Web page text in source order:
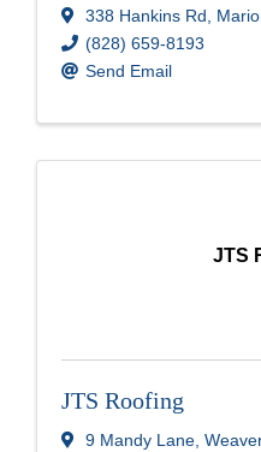
338 Hankins Rd
(828) 659-8193
Send Email
JTS
JTS Roofing
9 Mandy Lane,